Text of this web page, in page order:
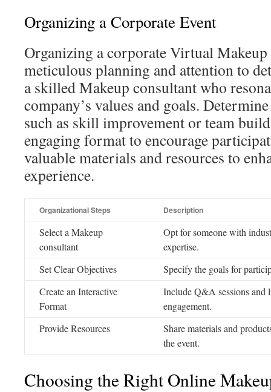
Organizing a Corporate Event
Organizing a corporate Virtual Makeup
meticulous planning and attention to
a skilled Makeup consultant who
company’s values and goals.
such as skill improvement or team
engaging format to encourage
valuable materials and resources to
experience.
Organizational Steps Description
Select a Makeup
consultant
Opt for someone with
expertise.
Set Clear Objectives
Specify the goals for
Create an Interactive
Format
Include Q&A sessions and
engagement.
Provide Resources
Share materials and
the event.
Choosing the Right Online